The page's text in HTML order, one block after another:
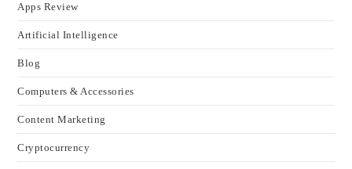
Apps Review
Artificial Intelligence
Blog
Computers & Accessories
Content Marketing
Cryptocurrency